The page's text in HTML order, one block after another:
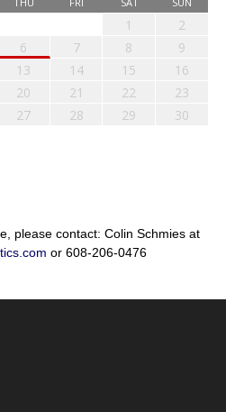
1
2
6 7 8
9
13 14 15
16
20 21 22
23
27 28 29
30
please contact: Colin Schmies at
or 608-206-0476